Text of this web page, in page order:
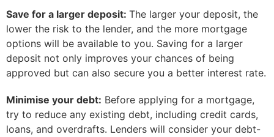
Save for a larger deposit: The larger your deposit, the
lower the risk to the lender, and the more mortgage
options will be available to you. Saving for a larger
deposit not only improves your chances of being
approved but can also secure you a better interest rate.
Minimise your debt: Before applying for a mortgage,
try to reduce any existing debt, including credit cards,
loans, and overdrafts. Lenders will consider your debt-